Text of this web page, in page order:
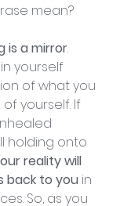
mean?
is a mirror.
yourself
of what you
yourself. If
holding onto
reality will
back to you in
So, as you